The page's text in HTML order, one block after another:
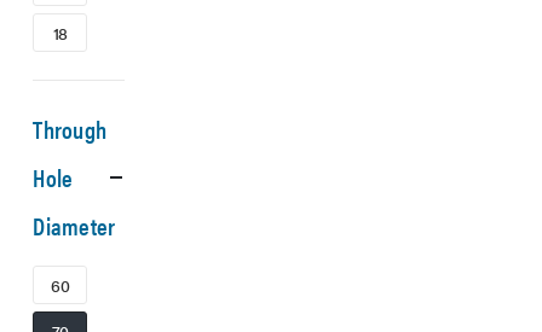
18
Through
Hole
Diameter
60